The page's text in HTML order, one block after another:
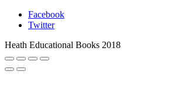
Facebook
Twitter
Heath Educational Books 2018